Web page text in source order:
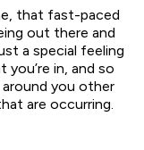
that fast-paced
out there and
a special feeling
in, and so
you other
are occurring.